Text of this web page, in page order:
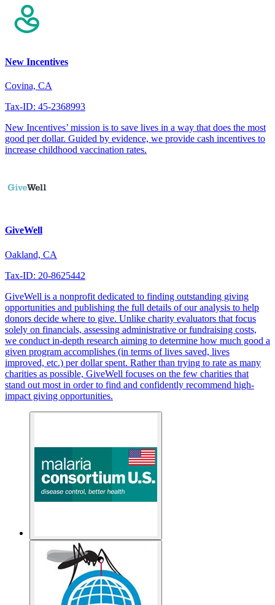
New Incentives
Covina, CA
Tax-ID: 45-2368993
New Incentives’ mission is to save lives in a way that does the most
good per dollar. Guided by evidence, we provide cash incentives to
increase childhood vaccination rates.
GiveWell
Oakland, CA
Tax-ID: 20-8625442
GiveWell is a nonprofit dedicated to finding outstanding giving
opportunities and publishing the full details of our analysis to help
donors decide where to give. Unlike charity evaluators that focus
solely on financials, assessing administrative or fundraising costs,
we conduct in-depth research aiming to determine how much good a
given program accomplishes (in terms of lives saved, lives
improved, etc.) per dollar spent. Rather than trying to rate as many
charities as possible, GiveWell focuses on the few charities that
stand out most in order to find and confidently recommend high-
impact giving opportunities.